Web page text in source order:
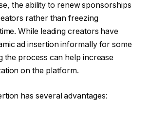
the ability to renew sponsorships
rather than freezing
While leading creators have
ad insertion informally for some
the process can help increase
on the platform.
has several advantages: